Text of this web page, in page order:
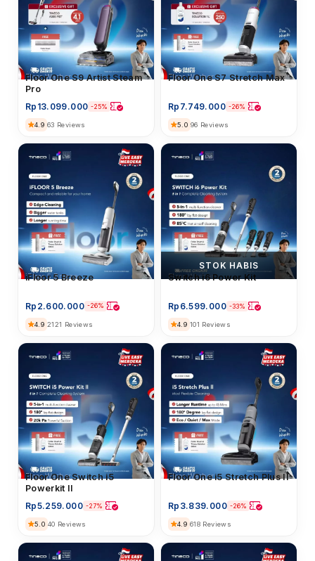
Floor Washer
Floor One S9 Artist Steam
Pro
Rp 13.099.000 -25%
4.9 63 Reviews
Floor Washer
Floor One S7 Stretch Max
Rp 7.749.000 -26%
5.0 96 Reviews
iFloor 5 Breeze
iFloor 5 Breeze
Rp 2.600.000 -26%
4.9 2121 Reviews
STOK HABIS
Floor Washer
Switch i6 Power Kit
Rp 6.599.000 -33%
4.9 101 Reviews
Floor Washer
Floor One Switch i5
Powerkit II
Rp5.259.000 -27%
5.0 40 Reviews
Floor Washer
Floor One i5 Stretch Plus II
Rp 3.839.000 -26%
4.9 618 Reviews